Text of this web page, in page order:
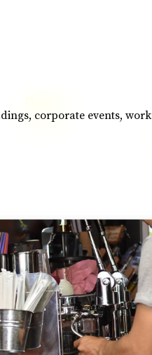
corporate events,